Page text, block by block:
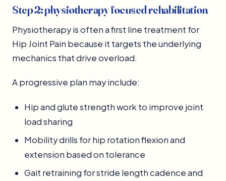
Step 2: physiotherapy focused rehabilitation
Physiotherapy is often a first line treatment for
Hip Joint Pain because it targets the underlying
mechanics that drive overload.
A progressive plan may include:
Hip and glute strength work to improve joint
load sharing
Mobility drills for hip rotation flexion and
extension based on tolerance
Gait retraining for stride length cadence and